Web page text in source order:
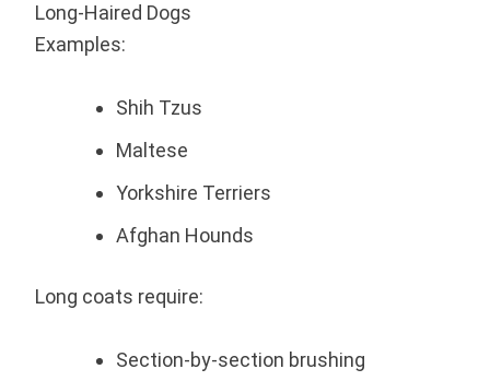
Long-Haired Dogs
Examples:
Shih Tzus
Maltese
Yorkshire Terriers
Afghan Hounds
Long coats require:
Section-by-section brushing